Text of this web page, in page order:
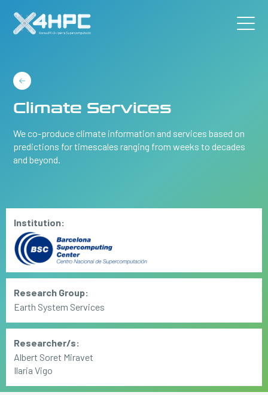
Climate Services
We co-produce climate information and services based on
predictions for timescales ranging from weeks to decades
and beyond.
Institution:
Research Group:
Earth System Services
Researcher/s:
Albert Soret Miravet
Ilaria Vigo